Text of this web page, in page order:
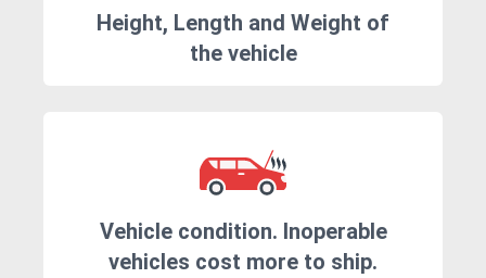
Height, Length and Weight of
the vehicle
Vehicle condition. Inoperable
vehicles cost more to ship.